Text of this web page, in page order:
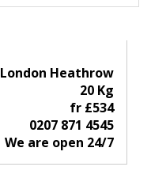
London Heathrow
20 Kg
fr £534
0207 871 4545
We are open 24/7